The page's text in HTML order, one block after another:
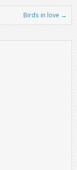
Birds in love →